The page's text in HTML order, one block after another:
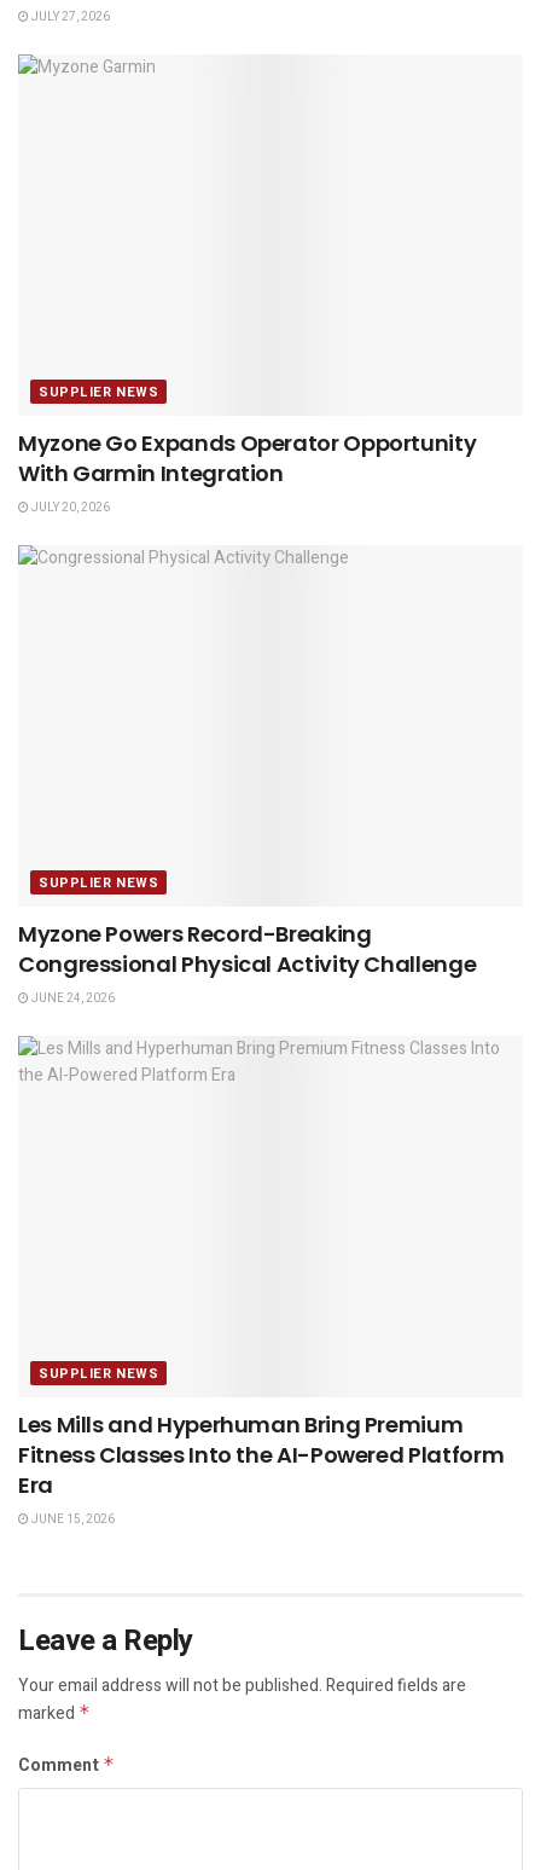
JULY 27, 2026
SUPPLIER NEWS
Myzone Go Expands Operator Opportunity
With Garmin Integration
JULY 20, 2026
SUPPLIER NEWS
Myzone Powers Record-Breaking
Congressional Physical Activity Challenge
JUNE 24, 2026
SUPPLIER NEWS
Les Mills and Hyperhuman Bring Premium
Fitness Classes Into the AI-Powered Platform
Era
JUNE 15, 2026
Leave a Reply
Your email address will not be published.Required fields are
marked *
Comment *